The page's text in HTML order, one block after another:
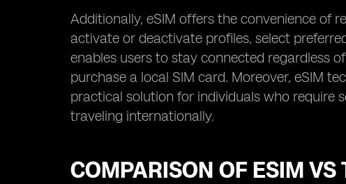
Additionally, eSIM offers the convenience of
activate or deactivate profiles, select
enables users to stay connected regardless
purchase a local SIM card. Moreover, eSIM
practical solution for individuals who require
traveling internationally.
COMPARISON OF ESIM